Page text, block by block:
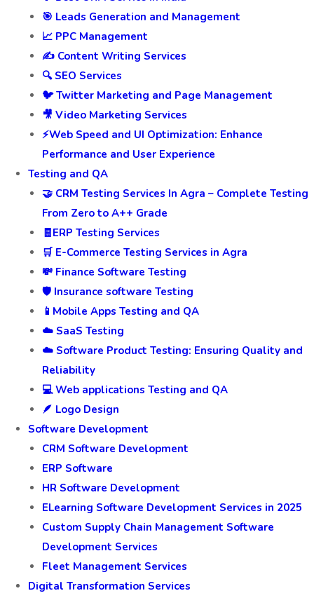
🎯 Leads Generation and Management
📈 PPC Management
✍️ Content Writing Services
🔍 SEO Services
🐦 Twitter Marketing and Page Management
🎥 Video Marketing Services
⚡Web Speed and UI Optimization: Enhance
Performance and User Experience
Testing and QA
🤝 CRM Testing Services In Agra – Complete Testing
From Zero to A++ Grade
🧾ERP Testing Services
🛒 E-Commerce Testing Services in Agra
💸 Finance Software Testing
🛡️ Insurance software Testing
📱Mobile Apps Testing and QA
☁️ SaaS Testing
☁️ Software Product Testing: Ensuring Quality and
Reliability
💻 Web applications Testing and QA
🪶 Logo Design
Software Development
CRM Software Development
ERP Software
HR Software Development
ELearning Software Development Services in 2025
Custom Supply Chain Management Software
Development Services
Fleet Management Services
Digital Transformation Services